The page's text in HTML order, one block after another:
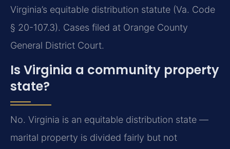
Virginia’s equitable distribution statute (Va. Code
§ 20-107.3). Cases filed at Orange County
General District Court.
Is Virginia a community property
state?
No. Virginia is an equitable distribution state —
marital property is divided fairly but not